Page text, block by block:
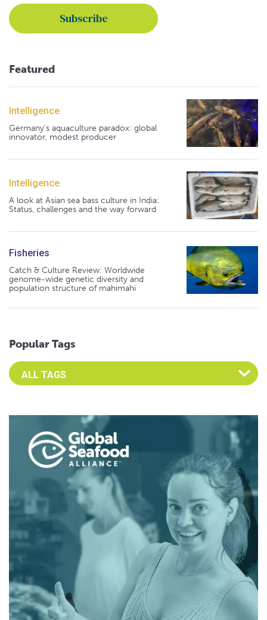
Featured
Intelligence
Germany's aquaculture paradox: global
innovator, modest producer
Intelligence
A look at Asian sea bass culture in India:
Status, challenges and the way forward
Fisheries
Catch & Culture Review: Worldwide
genome-wide genetic diversity and
population structure of mahimahi
Popular Tags
Select an Advocate Tag to view it's posts